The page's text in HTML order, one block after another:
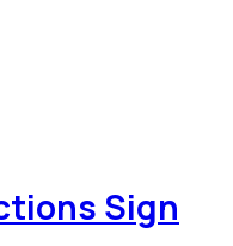
Sign